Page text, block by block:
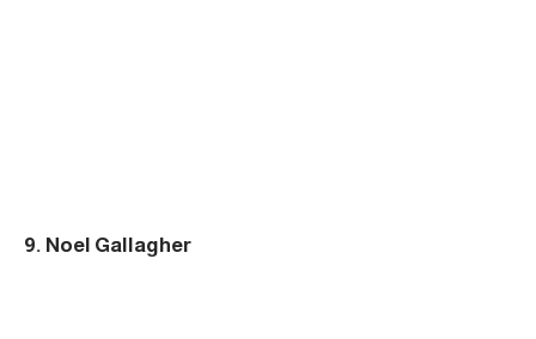
9. Noel Gallagher